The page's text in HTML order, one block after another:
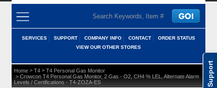
Support
SERVICES SUPPORT COMPANY INFO CONTACT
ORDER STATUS
VIEW OUR OTHER STORES
Home > T4 > T4 Personal Gas Monitor
> Crowcon T4 Personal Gas Monitor, 2 Gas - O2, CH4 % LEL, Alternate Alarm
Levels / Certifications - T4-ZOZA-ES